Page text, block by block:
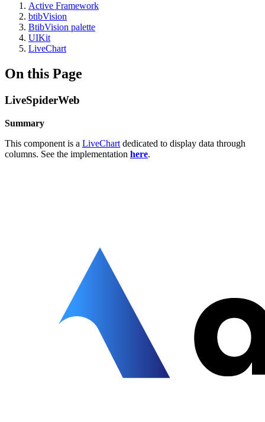
Active Framework
btibVision
BtibVision palette
UIKit
LiveChart
On this Page
LiveSpiderWeb
Summary
This component is a LiveChart dedicated to display data through
columns. See the implementation here.